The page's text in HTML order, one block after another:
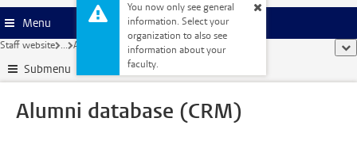
You now only see general
information. Select your
organization to also see
information about your
faculty.
Menu
Staff website ... Alumni database (CRM)
Submenu
Alumni database (CRM)